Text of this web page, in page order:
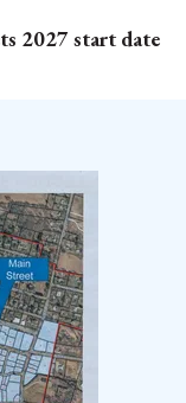
2027 start date